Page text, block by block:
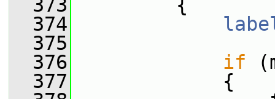
  373
{
  374
  375
  376
if
  377
{